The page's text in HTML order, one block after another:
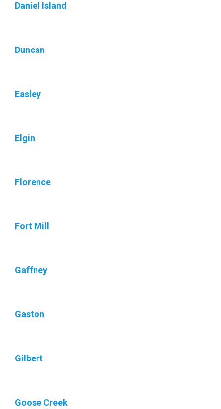
Daniel Island
Duncan
Easley
Elgin
Florence
Fort Mill
Gaffney
Gaston
Gilbert
Goose Creek